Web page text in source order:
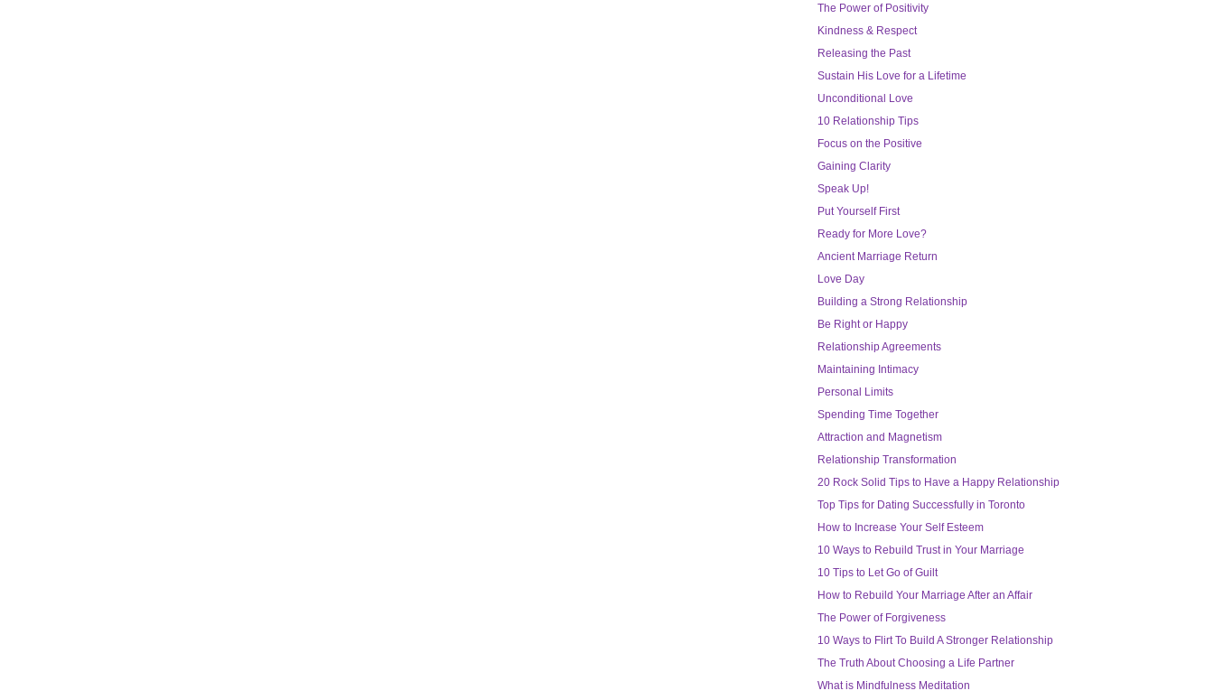
The Power of Positivity
Kindness & Respect
Releasing the Past
Sustain His Love for a Lifetime
Unconditional Love
10 Relationship Tips
Focus on the Positive
Gaining Clarity
Speak Up!
Put Yourself First
Ready for More Love?
Ancient Marriage Return
Love Day
Building a Strong Relationship
Be Right or Happy
Relationship Agreements
Maintaining Intimacy
Personal Limits
Spending Time Together
Attraction and Magnetism
Relationship Transformation
20 Rock Solid Tips to Have a Happy Relationship
Top Tips for Dating Successfully in Toronto
How to Increase Your Self Esteem
10 Ways to Rebuild Trust in Your Marriage
10 Tips to Let Go of Guilt
How to Rebuild Your Marriage After an Affair
The Power of Forgiveness
10 Ways to Flirt To Build A Stronger Relationship
The Truth About Choosing a Life Partner
What is Mindfulness Meditation